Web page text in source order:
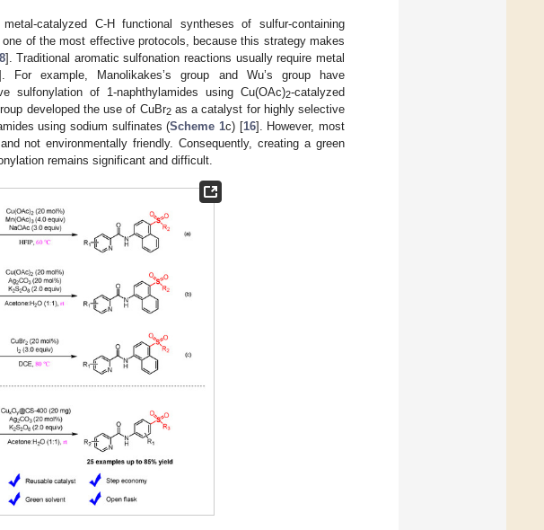
catalyzed C-H functional syntheses of sulfur-containing
of the most effective protocols, because this strategy makes
8]. Traditional aromatic sulfonation reactions usually require metal
For example, Manolikakes’s group and Wu’s group have
sulfonylation of 1-naphthylamides using Cu(OAc)2-catalyzed
developed the use of CuBr2as a catalyst for highly selective
using sodium sulfinates (Scheme 1c) [16]. However, most
not environmentally friendly. Consequently, creating a green
remains significant and difficult.